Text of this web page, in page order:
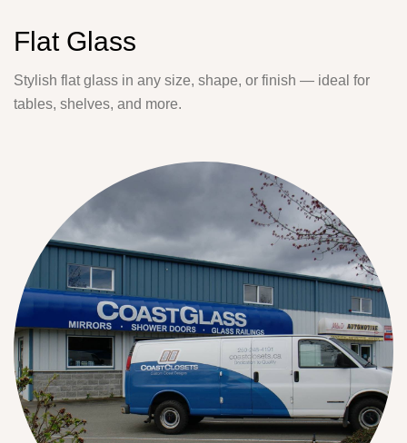
Flat Glass
Stylish flat glass in any size, shape, or finish — ideal for
tables, shelves, and more.